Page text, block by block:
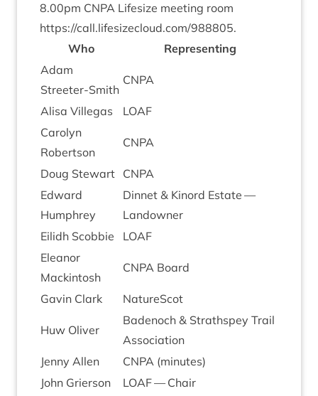
8.00pm CNPA Lifes­ize meet­ing room
https://​call​.lifes​ize​cloud​.com/​988805.
Who
Rep­res­ent­ing
Adam
Streeter-Smith
CNPA
Alisa Vil­le­g­as
LOAF
Car­o­lyn
Robertson
CNPA
Doug Stew­art CNPA
Edward
Humphrey
Din­net & Kinord Estate —
Landowner
Eilidh Scob­bie
LOAF
Elean­or
Mackintosh
CNPA Board
Gav­in Clark NatureScot
Huw Oliv­er
Badenoch & Strath­spey Trail
Association
Jenny Allen
CNPA (minutes)
John Gri­er­son
LOAF— Chair